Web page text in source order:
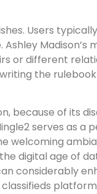
Users
Madison’s
or different
the
because of its
serves as
welcoming
digital age of
considerably